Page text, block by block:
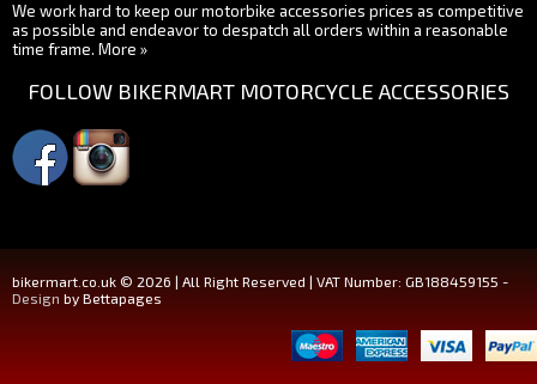
We work hard to keep our motorbike accessories prices as competitive
as possible and endeavor to despatch all orders within a reasonable
time frame. More »
FOLLOW BIKERMART MOTORCYCLE ACCESSORIES
bikermart.co.uk © 2026 | All Right Reserved | VAT Number: GB188459155 -
Design by Bettapages